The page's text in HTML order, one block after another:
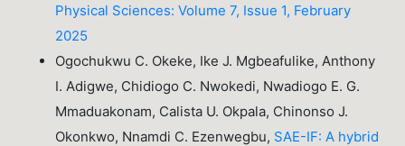
Physical Sciences: Volume 7, Issue 1, February
2025
Ogochukwu C. Okeke, Ike J. Mgbeafulike, Anthony
I. Adigwe, Chidiogo C. Nwokedi, Nwadiogo E. G.
Mmaduakonam, Calista U. Okpala, Chinonso J.
Okonkwo, Nnamdi C. Ezenwegbu, SAE-IF: A hybrid